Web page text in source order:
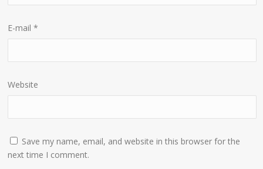
E-mail*
Website
Save my name, email, and website in this browser for the
next time I comment.